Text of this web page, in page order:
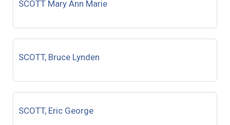
SCOTT Mary Ann Marie
SCOTT, Bruce Lynden
SCOTT, Eric George